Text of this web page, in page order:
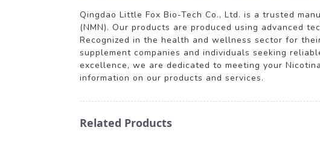
Qingdao Little Fox Bio-Tech Co., Ltd. is a trusted
(NMN). Our products are produced using advanced
Recognized in the health and wellness sector for
supplement companies and individuals seeking
excellence, we are dedicated to meeting your
information on our products and services.
Related Products